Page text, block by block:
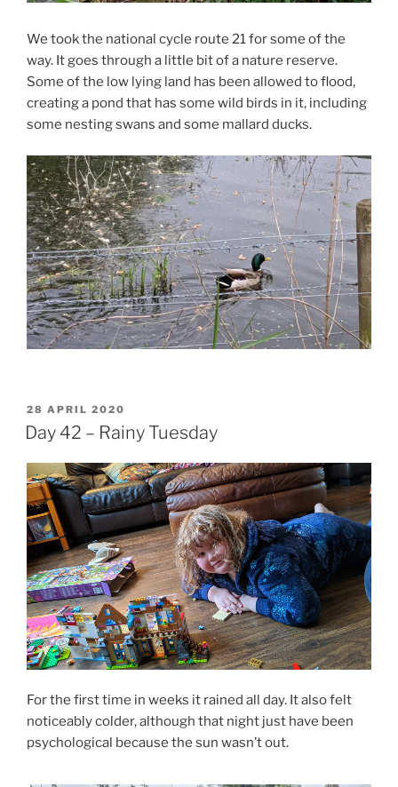
We took the national cycle route 21 for some of the
way. It goes through a little bit of a nature reserve.
Some of the low lying land has been allowed to flood,
creating a pond that has some wild birds in it, including
some nesting swans and some mallard ducks.
POSTED
ON
28 APRIL 2020
Day 42 – Rainy Tuesday
For the first time in weeks it rained all day. It also felt
noticeably colder, although that night just have been
psychological because the sun wasn’t out.